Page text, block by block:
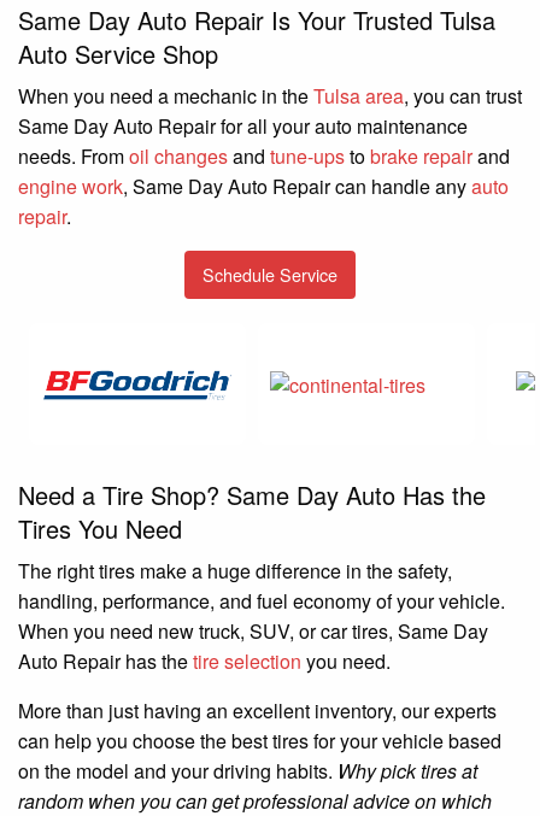
Same Day Auto Repair Is Your Trusted Tulsa
Auto Service Shop
When you need a mechanic in theTulsa area, you can trust
Same Day Auto Repair for all your auto maintenance
needs. Fromoil changesand tune-upstobrake repairand
engine work, Same Day Auto Repair can handle anyauto
repair.
Schedule Service
Need a Tire Shop? Same Day Auto Has the
Tires You Need
The right tires make a huge difference in the safety,
handling, performance, and fuel economy of your vehicle.
When you need new truck, SUV, or car tires, Same Day
Auto Repair has thetire selection you need.
More than just having an excellent inventory, our experts
can help you choose the best tires for your vehicle based
on the model and your driving habits. Why pick tires at
random when you can get professional advice on which